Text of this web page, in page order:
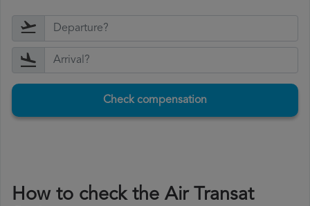
Check compensation
How to check the Air Transat